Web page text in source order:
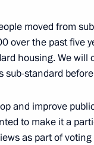
in
of Perm
moved from
over the past five
housing. We
sub-standard
and improve
to make it a
as part of